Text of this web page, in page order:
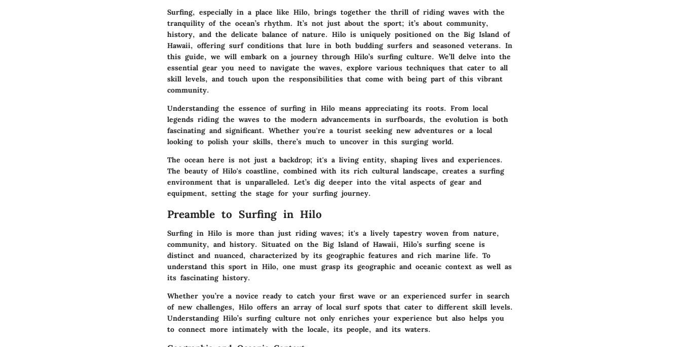
Surfing, especially in a place like Hilo, brings together the thrill of riding waves with the
tranquility of the ocean’s rhythm. It’s not just about the sport; it’s about community,
history, and the delicate balance of nature. Hilo is uniquely positioned on the Big Island of
Hawaii, offering surf conditions that lure in both budding surfers and seasoned veterans. In
this guide, we will embark on a journey through Hilo’s surfing culture. We’ll delve into the
essential gear you need to navigate the waves, explore various techniques that cater to all
skill levels, and touch upon the responsibilities that come with being part of this vibrant
community.
Understanding the essence of surfing in Hilo means appreciating its roots. From local
legends riding the waves to the modern advancements in surfboards, the evolution is both
fascinating and significant. Whether you're a tourist seeking new adventures or a local
looking to polish your skills, there’s much to uncover in this surging world.
The ocean here is not just a backdrop; it's a living entity, shaping lives and experiences.
The beauty of Hilo's coastline, combined with its rich cultural landscape, creates a surfing
environment that is unparalleled. Let’s dig deeper into the vital aspects of gear and
equipment, setting the stage for your surfing journey.
Preamble to Surfing in Hilo
Surfing in Hilo is more than just riding waves; it's a lively tapestry woven from nature,
community, and history. Situated on the Big Island of Hawaii, Hilo’s surfing scene is
distinct and nuanced, characterized by its geographic features and rich marine life. To
understand this sport in Hilo, one must grasp its geographic and oceanic context as well as
its fascinating history.
Whether you’re a novice ready to catch your first wave or an experienced surfer in search
of new challenges, Hilo offers an array of local surf spots that cater to different skill levels.
Understanding Hilo’s surfing culture not only enriches your experience but also helps you
to connect more intimately with the locale, its people, and its waters.